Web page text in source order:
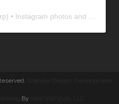
) • Instagram photos and videos
By